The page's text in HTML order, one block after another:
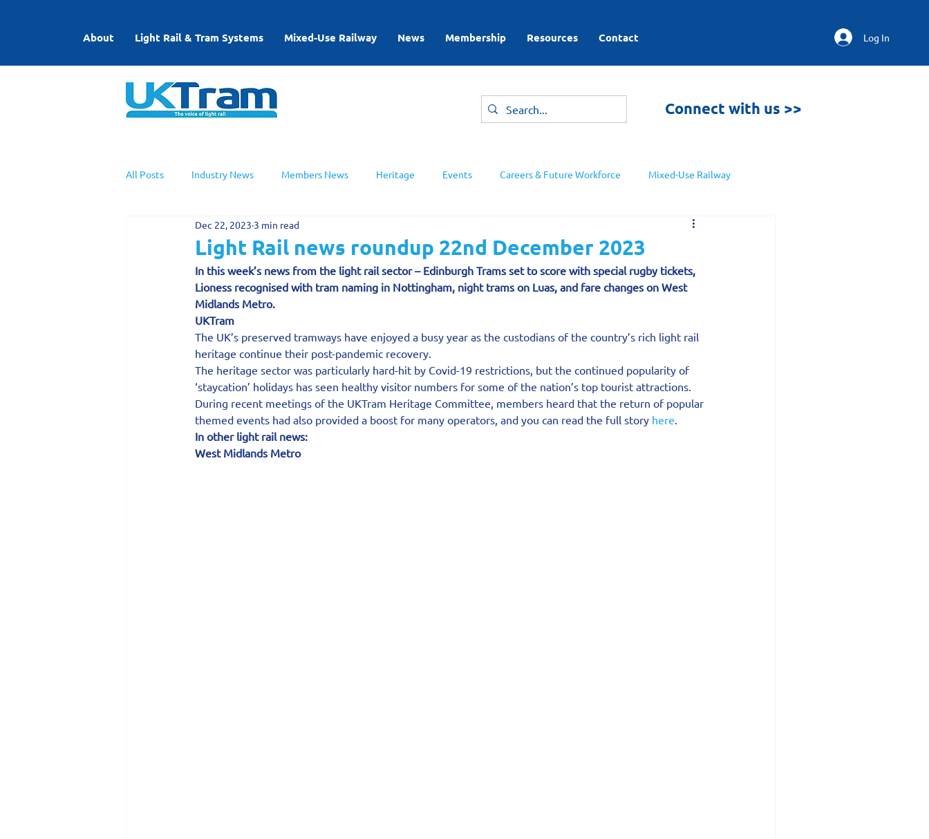
Log In
About Light Rail & Tram Systems Mixed-Use Railway News Membership Resources Contact
Connect with us >>
All Posts Industry News Members News Heritage Events Careers & Future Workforce Mixed-Use Railway
UKTram News Light Rail Working Groups
Light Rail news roundup 22nd December 2023
Dec 22, 2023 3 min read
In this week’s news from the light rail sector – Edinburgh Trams set to score with special rugby tickets,
Lioness recognised with tram naming in Nottingham, night trams on Luas, and fare changes on West
Midlands Metro.
UKTram
The UK’s preserved tramways have enjoyed a busy year as the custodians of the country’s rich light rail
heritage continue their post-pandemic recovery.
The heritage sector was particularly hard-hit by Covid-19 restrictions, but the continued popularity of
‘staycation’ holidays has seen healthy visitor numbers for some of the nation’s top tourist attractions.
During recent meetings of the UKTram Heritage Committee, members heard that the return of popular
themed events had also provided a boost for many operators, and you can read the full story here.
In other light rail news:
West Midlands Metro